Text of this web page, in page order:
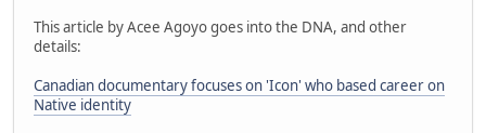
This article by Acee Agoyo goes into the DNA, and other
details:
Canadian documentary focuses on 'Icon' who based career on
Native identity